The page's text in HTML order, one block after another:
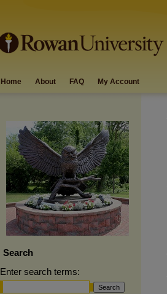
Home About FAQ My Account
Search
Enter search terms: